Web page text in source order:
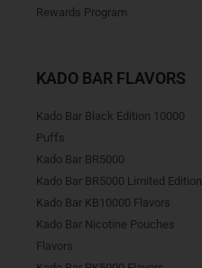
Rewards Program
KADO BAR FLAVORS
Kado Bar Black Edition 10000
Puffs
Kado Bar BR5000
Kado Bar BR5000 Limited Edition
Kado Bar KB10000 Flavors
Kado Bar Nicotine Pouches
Flavors